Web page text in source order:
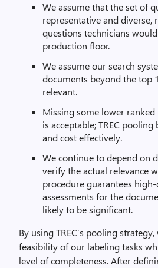
We assume that the set of
representative and diverse,
questions technicians
production floor.
We assume our search
documents beyond the top
relevant.
Missing some lower-
is acceptable; TREC pooling
and cost effectively.
We continue to depend on
verify the actual relevance
procedure guarantees
assessments for the
likely to be significant.
By using TREC’s pooling
feasibility of our labeling tasks
level of completeness. After